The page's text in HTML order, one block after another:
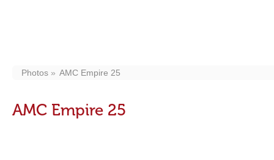
Photos AMC Empire 25
AMC Empire 25